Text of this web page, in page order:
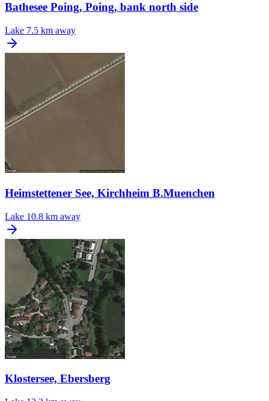
Bathesee Poing, Poing, bank north side
Lake 7.5 km away
Heimstettener See, Kirchheim B.Muenchen
Lake 10.8 km away
Klostersee, Ebersberg